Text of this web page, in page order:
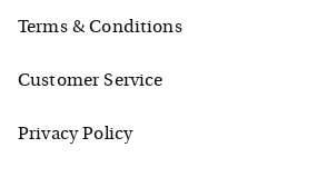
Terms & Conditions
Customer Service
Privacy Policy